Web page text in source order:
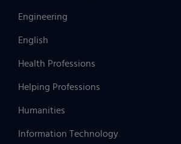
Engineering
English
Health Professions
Helping Professions
Humanities
Information Technology